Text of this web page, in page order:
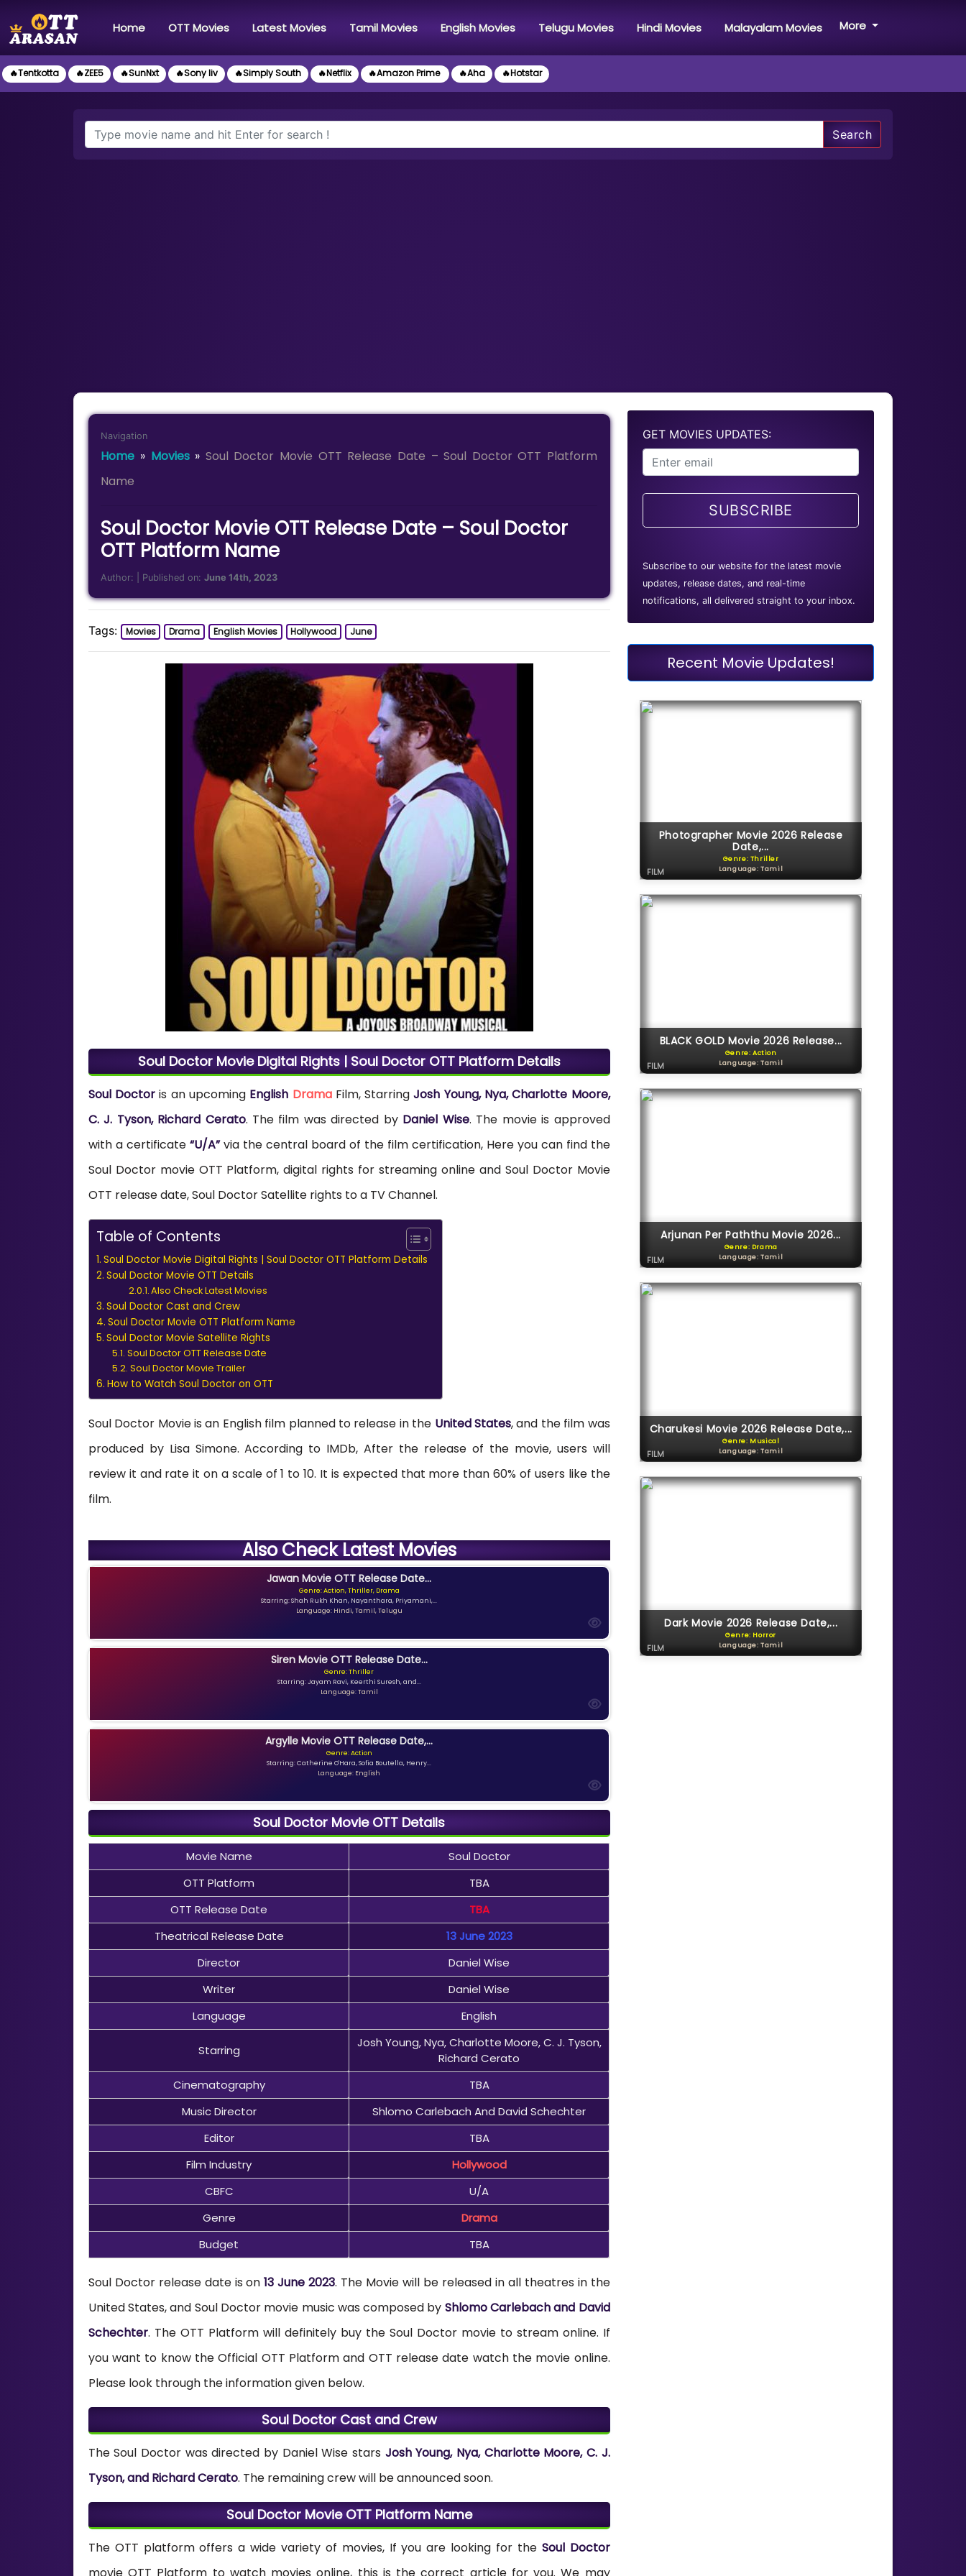
Home(current)OTT Movies Latest Movies Tamil Movies English Movies Telugu Movies Hindi Movies Malayalam Movies More
🔥Tentkotta 🔥ZEE5 🔥SunNxt 🔥Sony liv 🔥Simply South 🔥Netflix 🔥Amazon Prime 🔥Aha 🔥Hotstar
Search
Navigation
Home » Movies» Soul Doctor Movie OTT Release Date – Soul Doctor OTT Platform
Name
Soul Doctor Movie OTT Release Date – Soul Doctor
OTT Platform Name
Author: | Published on:June 14th, 2023
Tags: Movies Drama English Movies Hollywood June
Soul Doctor Movie Digital Rights | Soul Doctor OTT Platform Details
Soul Doctor is an upcoming English DramaFilm, StarringJosh Young, Nya, Charlotte Moore,
C. J. Tyson, Richard Cerato. The film was directed by Daniel Wise. The movie is approved
with a certificate “U/A”via the central board of the film certification, Here you can find the
Soul Doctor movie OTT Platform, digital rights for streaming online and Soul Doctor Movie
OTT release date, Soul Doctor Satellite rights to a TV Channel.
Table of Contents
Soul Doctor Movie Digital Rights | Soul Doctor OTT Platform Details
Soul Doctor Movie OTT Details
Also Check Latest Movies
Soul Doctor Cast and Crew
Soul Doctor Movie OTT Platform Name
Soul Doctor Movie Satellite Rights
Soul Doctor OTT Release Date
Soul Doctor Movie Trailer
How to Watch Soul Doctor on OTT
Soul Doctor Movie is an English film planned to release in the United States, and the film was
produced by Lisa Simone. According to IMDb, After the release of the movie, users will
review it and rate it on a scale of 1 to 10. It is expected that more than 60% of users like the
film.
Also Check Latest Movies
Jawan Movie OTT Release Date...
Genre: Action, Thriller, Drama
Starring: Shah Rukh Khan, Nayanthara, Priyamani,...
Language: Hindi, Tamil, Telugu
Siren Movie OTT Release Date...
Genre: Thriller
Starring: Jayam Ravi, Keerthi Suresh, and...
Language: Tamil
Argylle Movie OTT Release Date,...
Genre: Action
Starring: Catherine O'Hara, Sofia Boutella, Henry...
Language: English
Soul Doctor Movie OTT Details
Movie Name
Soul Doctor
OTT Platform
TBA
OTT Release Date
TBA
Theatrical Release Date
13 June 2023
Director
Daniel Wise
Writer
Daniel Wise
Language
English
Starring
Josh Young, Nya, Charlotte Moore, C. J. Tyson,
Richard Cerato
Cinematography
TBA
Music Director
Shlomo Carlebach And David Schechter
Editor
TBA
Film Industry
Hollywood
CBFC
U/A
Genre
Drama
Budget
TBA
Soul Doctor release date is on13 June 2023. The Movie will be released in all theatres in the
United States, and Soul Doctor movie music was composed by Shlomo Carlebach and David
Schechter. The OTT Platform will definitely buy the Soul Doctor movie to stream online. If
you want to know the Official OTT Platform and OTT release date watch the movie online.
Please look through the information given below.
Soul Doctor Cast and Crew
The Soul Doctor was directed by Daniel Wise stars Josh Young, Nya, Charlotte Moore, C. J.
Tyson, and Richard Cerato. The remaining crew will be announced soon.
Soul Doctor Movie OTT Platform Name
The OTT platform offers a wide variety of movies, If you are looking for the Soul Doctor
movie OTT Platform to watch movies online, this is the correct article for you. We may
GET MOVIES UPDATES:
SUBSCRIBE
Subscribe to our website for the latest movie
updates, release dates, and real-time
notifications, all delivered straight to your inbox.
Recent Movie Updates!
Photographer Movie 2026 Release
Date,...
Genre: Thriller
Language: Tamil
FILM
BLACK GOLD Movie 2026 Release...
Genre: Action
Language: Tamil
FILM
Arjunan Per Paththu Movie 2026...
Genre: Drama
Language: Tamil
FILM
Charukesi Movie 2026 Release Date,...
Genre: Musical
Language: Tamil
FILM
Dark Movie 2026 Release Date,...
Genre: Horror
Language: Tamil
FILM